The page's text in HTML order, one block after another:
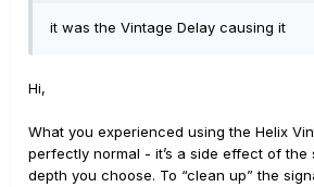
it was the Vintage Delay causing it
Hi,
What you experienced using the Helix
perfectly normal - it’s a side effect of the
depth you choose. To “clean up” the